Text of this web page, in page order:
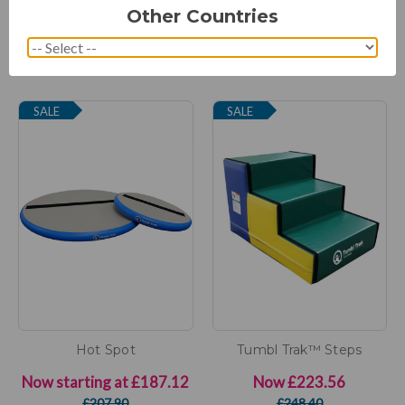
Now starting at£129.37
£143.75
Now starting at£995.05
£1,512.00
SALE
Hot Spot
Now starting at£187.12
SALE
Tumbl Trak™ Steps
Now£223.56
Other Countries